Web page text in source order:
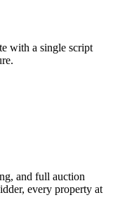
with a single script
and full auction
every property at